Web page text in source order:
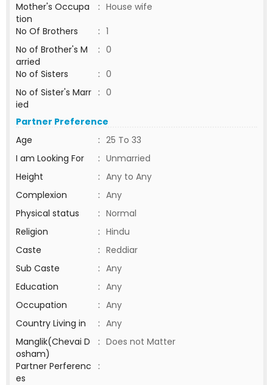
Mother's Occupa
tion
: House wife
No Of Brothers
: 1
No of Brother's M
arried
: 0
No of Sisters
: 0
No of Sister's Marr
ied
: 0
Partner Preference
Age
: 25 To 33
I am Looking For
: Unmarried
Height
: Any to Any
Complexion
: Any
Physical status
: Normal
Religion
: Hindu
Caste
: Reddiar
Sub Caste
: Any
Education
: Any
Occupation
: Any
Country Living in
: Any
Manglik(Chevai D
osham)
: Does not Matter
Partner Perferenc
es
: